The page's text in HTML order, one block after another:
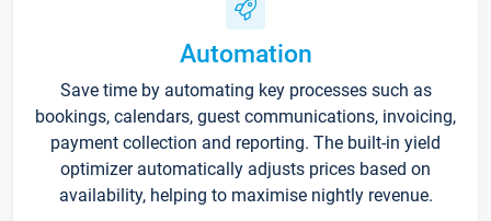
Automation
Save time by automating key processes such as
bookings, calendars, guest communications, invoicing,
payment collection and reporting. The built-in yield
optimizer automatically adjusts prices based on
availability, helping to maximise nightly revenue.